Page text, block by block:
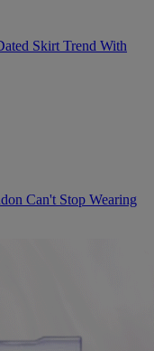
Skirt Trend With
Can't Stop Wearing